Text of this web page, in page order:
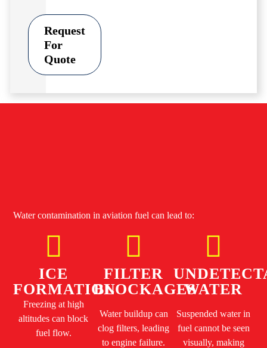
Request
For
Quote
Water contamination in aviation fuel can lead to:
ICE
FORMATION
Freezing at high
altitudes can block
fuel flow.
FILTER
BLOCKAGES
Water buildup can
clog filters, leading
to engine failure.
WATER
Suspended water in
fuel cannot be seen
visually, making